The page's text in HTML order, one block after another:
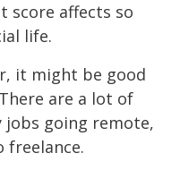
score affects so
life.
it might be good
are a lot of
jobs going remote,
freelance.